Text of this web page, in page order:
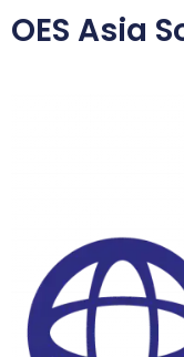
OES Asia